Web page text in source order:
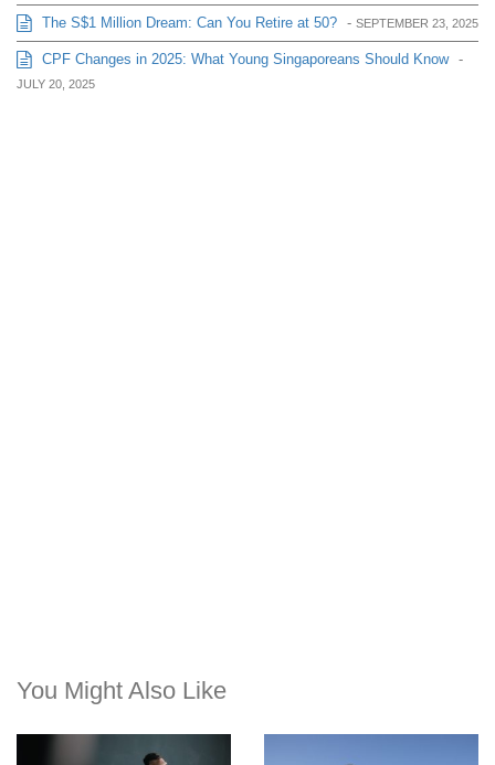
The S$1 Million Dream: Can You Retire at 50? - SEPTEMBER 23, 2025
CPF Changes in 2025: What Young Singaporeans Should Know -
JULY 20, 2025
You Might Also Like